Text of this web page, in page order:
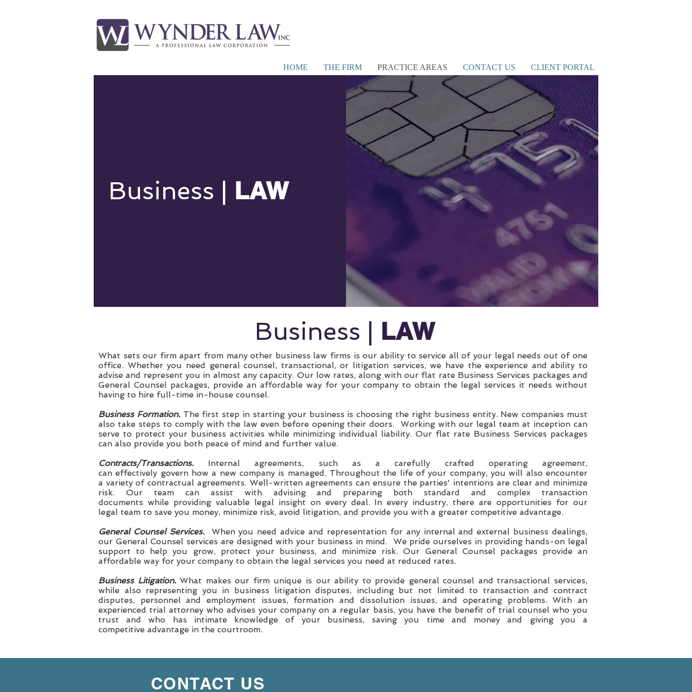
HOME THE FIRM PRACTICE AREAS CONTACT US CLIENT PORTAL
Business LAW
Business | LAW
What sets our firm apart from many other business law firms is our ability to service all of your legal needs out of one
office. Whether you need general counsel, transactional, or litigation services, we have the experience and ability to
advise and represent you in almost any capacity. Our low rates, along with our flat rate Business Services packages and
General Counsel packages, provide an affordable way for your company to obtain the legal services it needs without
having to hire full-time in-house counsel.
Business Formation.The first step in starting your business is choosing the right business entity. New companies must
also take steps to comply with the law even before opening their doors. Working with our legal team at inception can
serve to protect your business activities while minimizing individual liability. Our flat rate Business Services packages
can also provide you both peace of mind and further value.
Contracts/Transactions. Internal agreements, such as a carefully crafted operating agreement,
can effectively govern how a new company is managed. Throughout the life of your company, you will also encounter
a variety of contractual agreements. Well-written agreements can ensure the parties' intentions are clear and minimize
risk. Our team can assist with advising and preparing both standard and complex transaction
documents while providing valuable legal insight on every deal. In every industry, there are opportunities for our
legal team to save you money, minimize risk, avoid litigation, and provide you with a greater competitive advantage.
General Counsel Services. When you need advice and representation for any internal and external business dealings,
our General Counsel services are designed with your business in mind. We pride ourselves in providing hands-on legal
support to help you grow, protect your business, and minimize risk. Our General Counsel packages provide an
affordable way for your company to obtain the legal services you need at reduced rates.
Business Litigation.What makes our firm unique is our ability to provide general counsel and transactional services,
while also representing you in business litigation disputes, including but not limited to transaction and contract
disputes, personnel and employment issues, formation and dissolution issues, and operating problems. With an
experienced trial attorney who advises your company on a regular basis, you have the benefit of trial counsel who you
trust and who has intimate knowledge of your business, saving you time and money and giving you a
competitive advantage in the courtroom.
CONTACT US